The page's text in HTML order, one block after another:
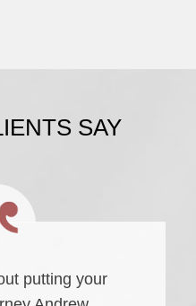
SAY
putting your